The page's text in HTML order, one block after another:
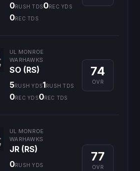
0RUSH TDS0REC YDS
0REC TDS
UL MONROE
WARHAWKS
SO (RS)
5RUSH YDS1RUSH TDS
0REC YDS0REC TDS
74
OVR
UL MONROE
WARHAWKS
JR (RS)
0RUSH YDS
77
OVR